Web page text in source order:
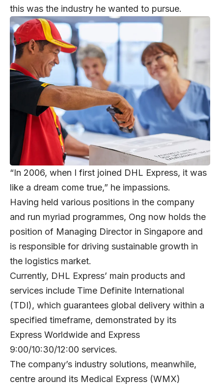
this was the industry he wanted to pursue.
“In 2006, when I first joined DHL Express, it was
like a dream come true,” he impassions.
Having held various positions in the company
and run myriad programmes, Ong now holds the
position of Managing Director in Singapore and
is responsible for driving sustainable growth in
the logistics market.
Currently, DHL Express’ main products and
services include Time Definite International
(TDI), which guarantees global delivery within a
specified timeframe, demonstrated by its
Express Worldwide and Express
9:00/10:30/12:00 services.
The company’s industry solutions, meanwhile,
centre around its Medical Express (WMX)